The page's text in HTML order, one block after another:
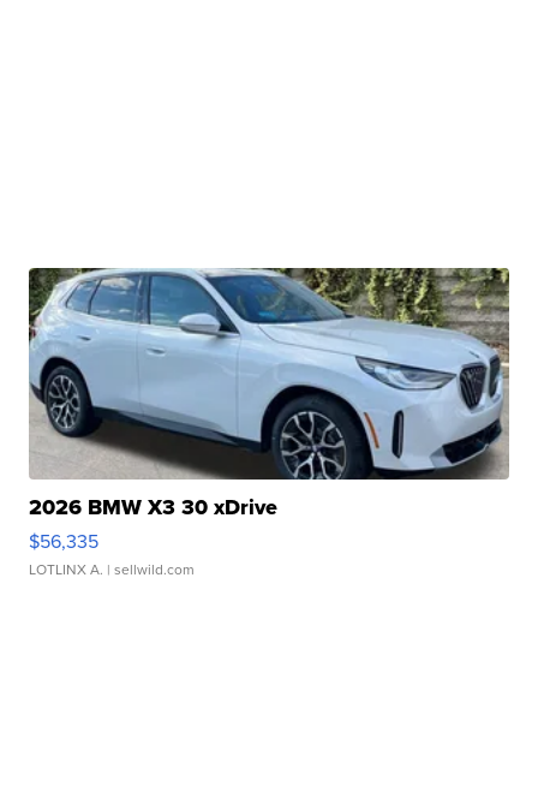
2026 BMW X3 30 xDrive
$56,335
LOTLINX A. | sellwild.com